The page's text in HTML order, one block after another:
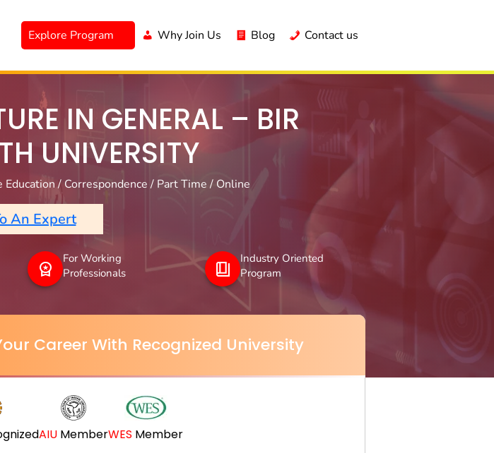
Explore Program Why Join Us Blog Contact us
IN GENERAL – BIR
UNIVERSITY
/ Correspondence / Part Time / Online
An Expert
For Working
Professionals
Industry Oriented
Program
Career With Recognized University
AIU MemberWES Member